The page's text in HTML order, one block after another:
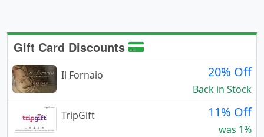
Gift Card Discounts
Il Fornaio 20% Off
Back in Stock
TripGift
11% Off
was 1%